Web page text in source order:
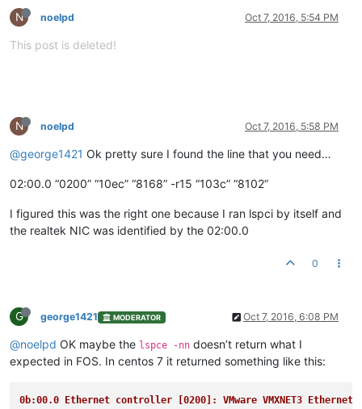
N noelpd Oct 7, 2016, 5:54 PM
This post is deleted!
N noelpd Oct 7, 2016, 5:58 PM
@george1421 Ok pretty sure I found the line that you need…
02:00.0 “0200” “10ec” “8168” -r15 “103c” “8102”
I figured this was the right one because I ran lspci by itself and
the realtek NIC was identified by the 02:00.0
0
G george1421 MODERATOR Oct 7, 2016, 6:08 PM
@noelpd OK maybe the lspce -nn doesn’t return what I
expected in FOS. In centos 7 it returned something like this:
0b:00.0 Ethernet controller [0200]: VMware VMXNET3